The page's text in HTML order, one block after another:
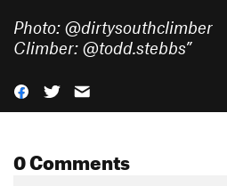
Photo: @dirtysouthclimber
Climber: @todd.stebbs”
0 Comments